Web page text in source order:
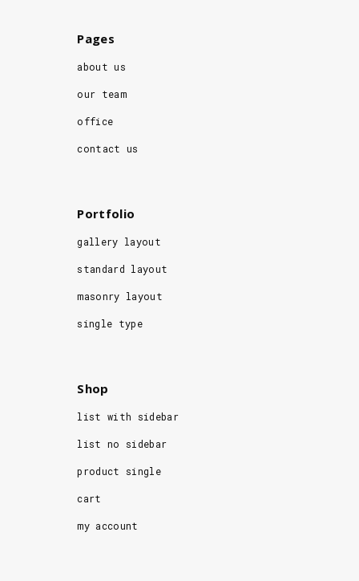
Pages
about us
our team
office
contact us
Portfolio
gallery layout
standard layout
masonry layout
single type
Shop
list with sidebar
list no sidebar
product single
cart
my account